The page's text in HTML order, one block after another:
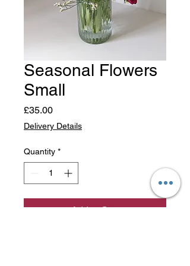
Seasonal Flowers
Small
£35.00Price
Delivery Details
Quantity *
Add to Cart